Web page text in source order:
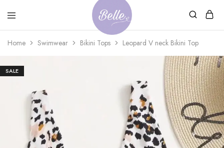
Belle
Adventures
An
Ageless
Home Swimwear Bikini Tops Leopard V neck Bikini Top
SALE